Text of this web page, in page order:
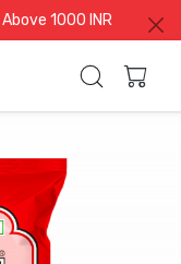
1000 INR